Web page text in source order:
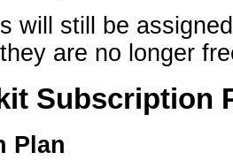
will still be
are no longer
Subscription
Plan